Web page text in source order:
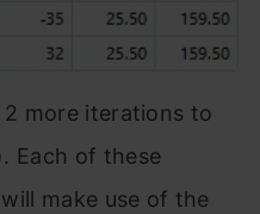
more iterations to
Each of these
make use of the